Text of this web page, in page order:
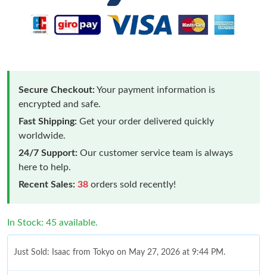
Secure Checkout:Your payment information is
encrypted and safe.
Fast Shipping: Get your order delivered quickly
worldwide.
24/7 Support: Our customer service team is always
here to help.
Recent Sales: 38 orders sold recently!
In Stock: 45 available.
Just Sold: Isaac from Tokyo on May 27, 2026 at 9:44 PM.